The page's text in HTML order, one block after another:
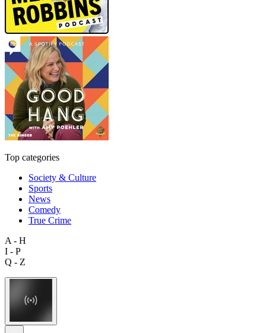
Top categories
Society & Culture
Sports
News
Comedy
True Crime
A - H
I - P
Q - Z